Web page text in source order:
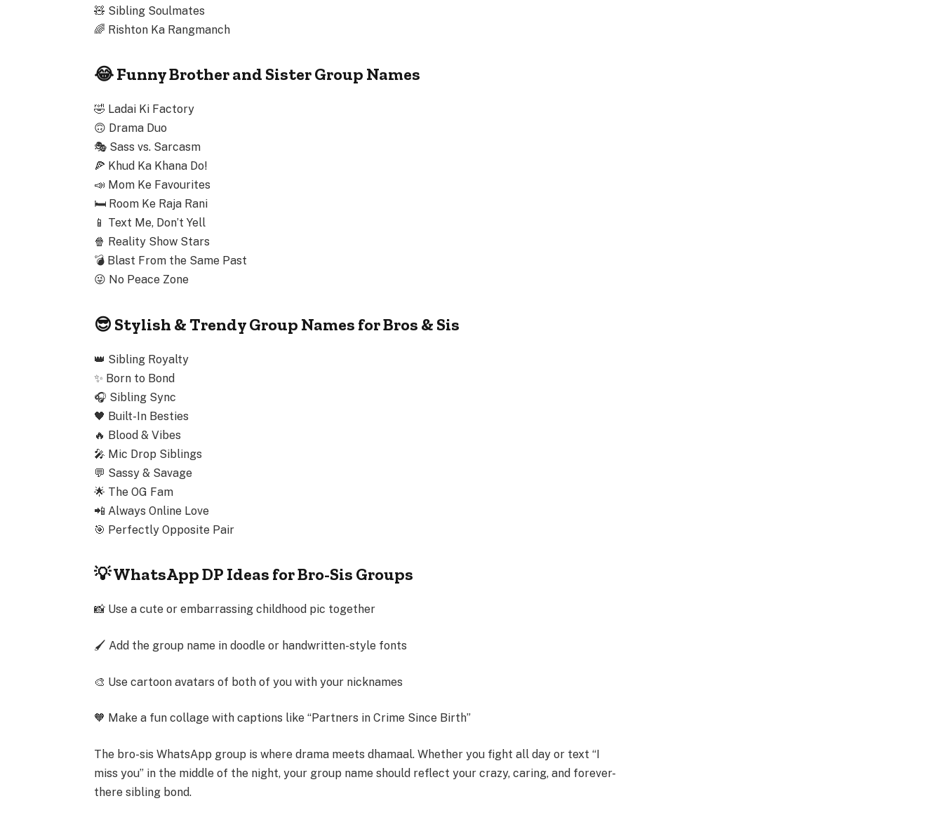
🧸 Sibling Soulmates
🌈 Rishton Ka Rangmanch
😂 Funny Brother and Sister Group Names
🤣 Ladai Ki Factory
🙃 Drama Duo
🎭 Sass vs. Sarcasm
🍕 Khud Ka Khana Do!
📣 Mom Ke Favourites
🛏️ Room Ke Raja Rani
📱 Text Me, Don’t Yell
🍿 Reality Show Stars
💣 Blast From the Same Past
😜 No Peace Zone
😎 Stylish & Trendy Group Names for Bros & Sis
👑 Sibling Royalty
✨ Born to Bond
🎧 Sibling Sync
🖤 Built-In Besties
🔥 Blood & Vibes
🎤 Mic Drop Siblings
💬 Sassy & Savage
🌟 The OG Fam
📲Always Online Love
🎯 Perfectly Opposite Pair
💡 WhatsApp DP Ideas for Bro-Sis Groups
📸 Use a cute or embarrassing childhood pic together
🖌 Add the group name in doodle or handwritten-style fonts
🎨 Use cartoon avatars of both of you with your nicknames
🧡 Make a fun collage with captions like “Partners in Crime Since Birth”
The bro-sis WhatsApp group is where drama meets dhamaal. Whether you fight all day or text “I
miss you” in the middle of the night, your group name should reflect your crazy, caring, and forever-
there sibling bond.